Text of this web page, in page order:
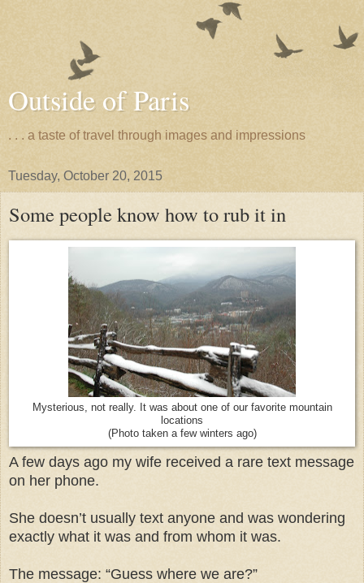
Outside of Paris
. . . a taste of travel through images and impressions
Tuesday, October 20, 2015
Some people know how to rub it in
Mysterious, not really. It was about one of our favorite mountain
locations
(Photo taken a few winters ago)
A few days ago my wife received a rare text message
on her phone.
She doesn’t usually text anyone and was wondering
exactly what it was and from whom it was.
The message: “Guess where we are?”